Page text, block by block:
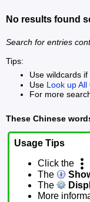
No results found
Search for entries
Tips:
Use wildcards
Use Look up
For more
These Chinese
Usage Tips
Click the
The
The
More